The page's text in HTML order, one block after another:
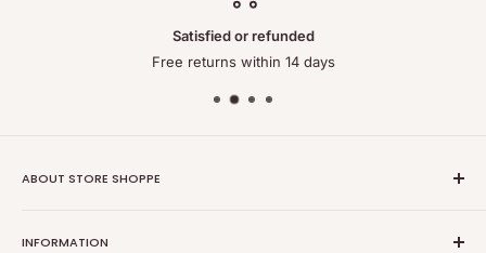
Satisfied or refunded
Free returns within 14 days
ABOUT STORE SHOPPE
high-quality, genuine batteries and power solutions. We offer
INFORMATION